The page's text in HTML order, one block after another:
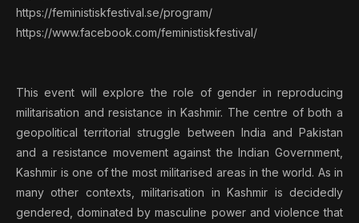
https://feministiskfestival.se/program/
https://www.facebook.com/feministiskfestival/
This event will explore the role of gender in reproducing
militarisation and resistance in Kashmir. The centre of both a
geopolitical territorial struggle between India and Pakistan
and a resistance movement against the Indian Government,
Kashmir is one of the most militarised areas in the world. As in
many other contexts, militarisation in Kashmir is decidedly
gendered, dominated by masculine power and violence that